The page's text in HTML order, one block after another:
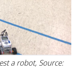
a robot, Source: